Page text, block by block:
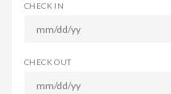
CHECK IN
CHECK OUT